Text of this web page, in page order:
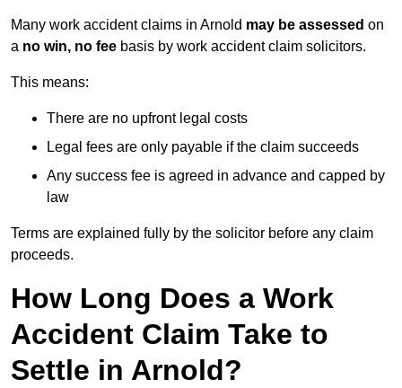
Many work accident claims in Arnold may be assessed on
a no win, no fee basis by work accident claim solicitors.
This means:
There are no upfront legal costs
Legal fees are only payable if the claim succeeds
Any success fee is agreed in advance and capped by
law
Terms are explained fully by the solicitor before any claim
proceeds.
How Long Does a Work
Accident Claim Take to
Settle in Arnold?